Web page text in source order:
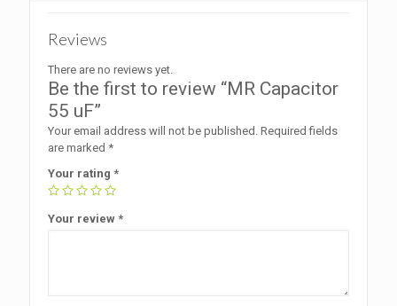
Reviews
There are no reviews yet.
Be the first to review “MR Capacitor
55 uF”
Your email address will not be published. Required fields
are marked *
Your rating *
Your review *